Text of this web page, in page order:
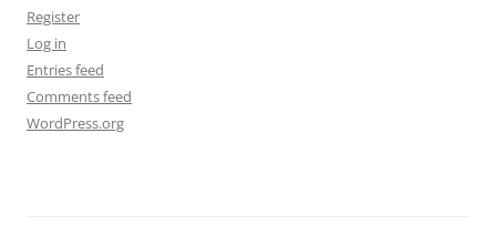
Register
Log in
Entries feed
Comments feed
WordPress.org